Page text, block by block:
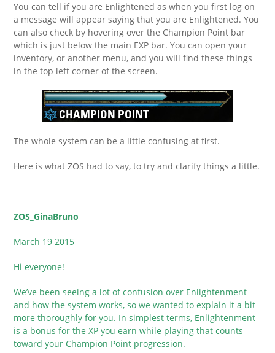
You can tell if you are Enlightened as when you first log on
a message will appear saying that you are Enlightened. You
can also check by hovering over the Champion Point bar
which is just below the main EXP bar. You can open your
inventory, or another menu, and you will find these things
in the top left corner of the screen.
The whole system can be a little confusing at first.
Here is what ZOS had to say, to try and clarify things a little.
ZOS_GinaBruno
March 19 2015
Hi everyone!
We’ve been seeing a lot of confusion over Enlightenment
and how the system works, so we wanted to explain it a bit
more thoroughly for you. In simplest terms, Enlightenment
is a bonus for the XP you earn while playing that counts
toward your Champion Point progression.